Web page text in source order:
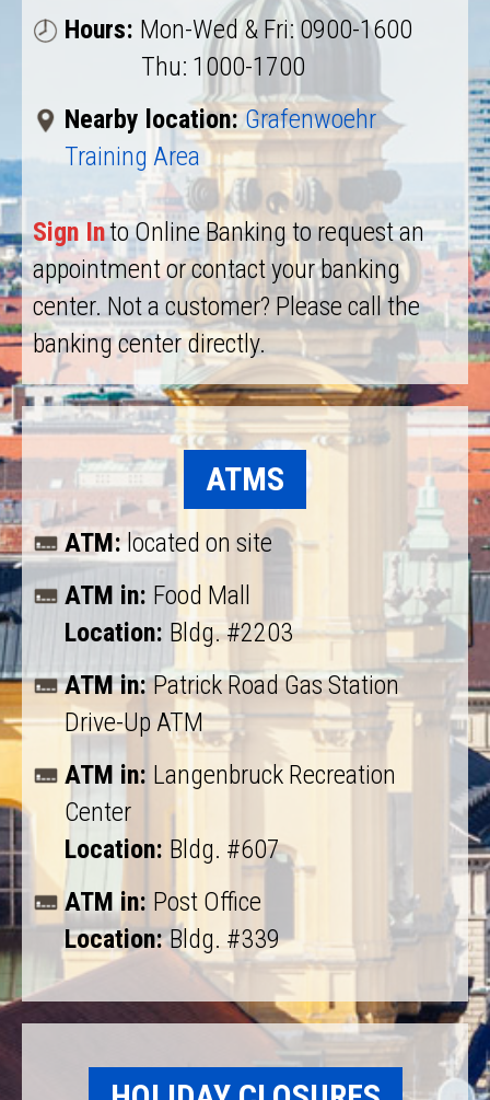
Hours: Mon-Wed & Fri: 0900-1600
Thu: 1000-1700
Nearby location:Grafenwoehr
Training Area
Sign Into Online Banking to request an
appointment or contact your banking
center. Not a customer? Please call the
banking center directly.
ATMS
ATM:located on site
ATM in: Food Mall
Location: Bldg. #2203
ATM in:Patrick Road Gas Station
Drive-Up ATM
ATM in: Langenbruck Recreation
Center
Location: Bldg. #607
ATM in: Post Office
Location:Bldg. #339